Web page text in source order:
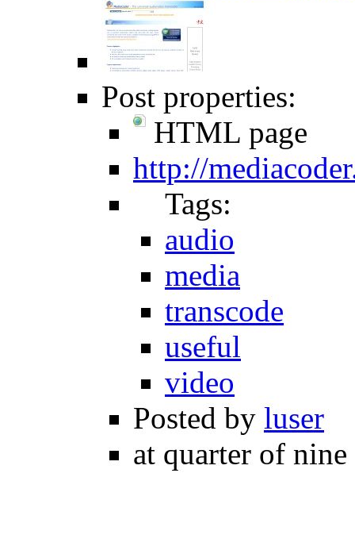
Post properties:
HTML page
http://
Tags:
audio
media
transcode
useful
video
Posted by luser
at quarter of